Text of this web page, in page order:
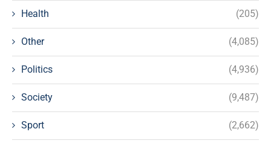
Health (205)
Other (4,085)
Politics (4,936)
Society (9,487)
Sport (2,662)